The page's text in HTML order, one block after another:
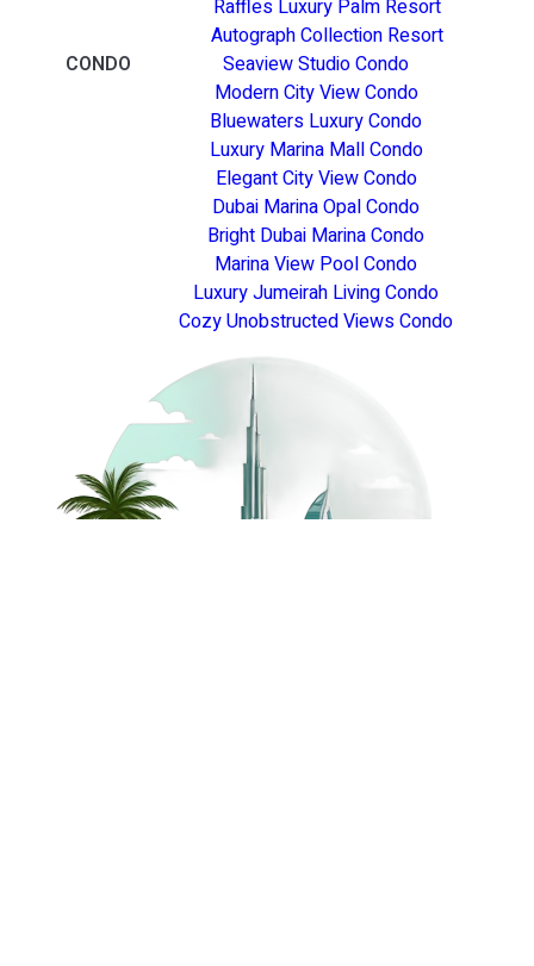
Raffles Luxury Palm Resort
Autograph Collection Resort
CONDO
Seaview Studio Condo
Modern City View Condo
Bluewaters Luxury Condo
Luxury Marina Mall Condo
Elegant City View Condo
Dubai Marina Opal Condo
Bright Dubai Marina Condo
Marina View Pool Condo
Luxury Jumeirah Living Condo
Cozy Unobstructed Views Condo